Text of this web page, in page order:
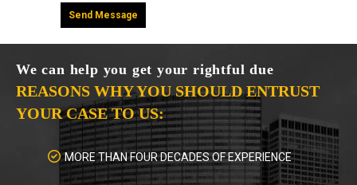
We can help you get your rightful due
REASONS WHY YOU SHOULD ENTRUST
YOUR CASE TO US:
MORE THAN FOUR DECADES OF EXPERIENCE